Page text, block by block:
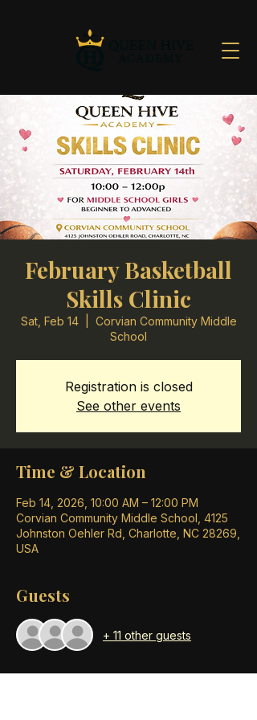
February Basketball
Skills Clinic
Sat, Feb 14
  |
Corvian Community Middle
School
Registration is closed
See other events
Time & Location
Feb 14, 2026, 10:00 AM – 12:00 PM
Corvian Community Middle School, 4125
Johnston Oehler Rd, Charlotte, NC 28269,
USA
Guests
+ 11 other guests